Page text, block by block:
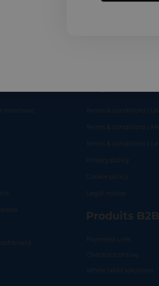
merchant Terms & conditions |
Terms & conditions |
Terms & conditions |
Privacy policy
Cookie policy
Legal notice
Produits B2B
Payment Link
Checkout online
White label solutions
SHOP